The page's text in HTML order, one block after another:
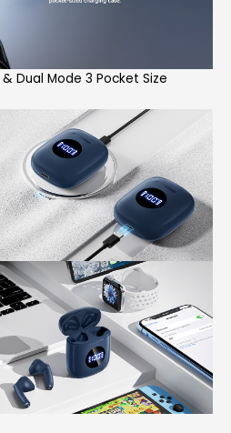
Dual Mode 3 Pocket Size